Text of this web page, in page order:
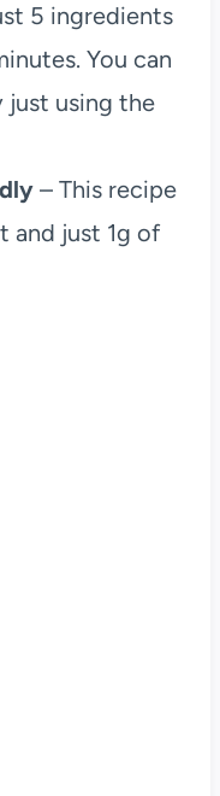
5 ingredients
You can
just using the
– This recipe
and just 1g of